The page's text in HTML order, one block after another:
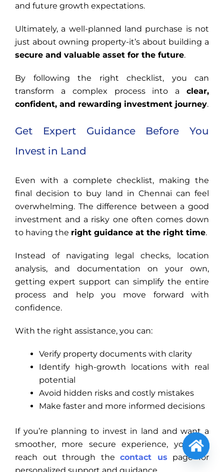
and future growth expectations.
Ultimately, a well-planned land purchase is not
just about owning property-it’s about building a
secure and valuable asset for the future.
By following the right checklist, you can
transform a complex process into a clear,
confident, and rewarding investment journey.
Get Expert Guidance Before You
Invest in Land
Even with a complete checklist, making the
final decision to buy land in Chennai can feel
overwhelming. The difference between a good
investment and a risky one often comes down
to having the right guidance at the right time.
Instead of navigating legal checks, location
analysis, and documentation on your own,
getting expert support can simplify the entire
process and help you move forward with
confidence.
With the right assistance, you can:
Verify property documents with clarity
Identify high-growth locations with real
potential
Avoid hidden risks and costly mistakes
Make faster and more informed decisions
If you’re planning to invest in land and want a
smoother, more secure experience, you can
reach out through thecontact us page for
personalized support and guidance.